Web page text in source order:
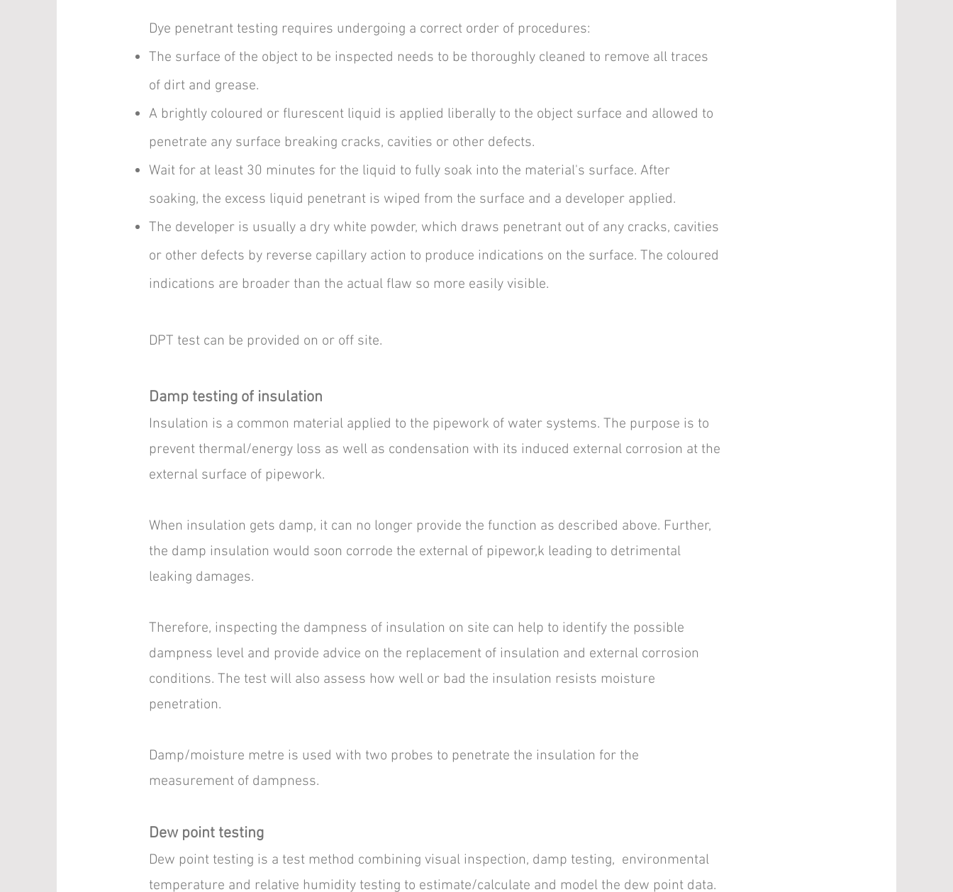
Dye penetrant testing requires undergoing a correct order of procedures:
The surface of the object to be inspected needs to be thoroughly cleaned to remove all traces
of dirt and grease.
A brightly coloured or flurescent liquid is applied liberally to the object surface and allowed to
penetrate any surface breaking cracks, cavities or other defects.
Wait for at least 30 minutes for the liquid to fully soak into the material's surface. After
soaking, the excess liquid penetrant is wiped from the surface and a developer applied.
The developer is usually a dry white powder, which draws penetrant out of any cracks, cavities
or other defects by reverse capillary action to produce indications on the surface. The coloured
indications are broader than the actual flaw so more easily visible.
DPT test can be provided on or off site.​
Damp testing of insulation
Insulation is a common material applied to the pipework of water systems. The purpose is to
prevent thermal/energy loss as well as condensation with its induced external corrosion at the
external surface of pipework.
When insulation gets damp, it can no longer provide the function as described above. Further,
the damp insulation would soon corrode the external of pipewor,k leading to detrimental
leaking damages.
Therefore, inspecting the dampness of insulation on site can help to identify the possible
dampness level and provide advice on the replacement of insulation and external corrosion
conditions. The test will also assess how well or bad the insulation resists moisture
penetration.
Damp/moisture metre is used with two probes to penetrate the insulation for the
measurement of dampness.
Dew point testing
Dew point testing is a test method combining visual inspection, damp testing, environmental
temperature and relative humidity testing to estimate/calculate and model the dew point data.